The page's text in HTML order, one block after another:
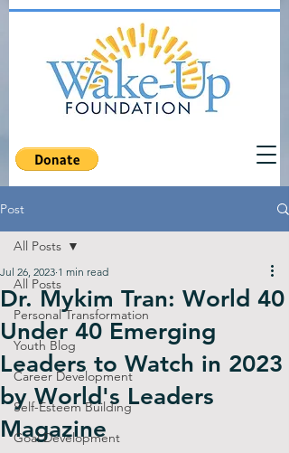
Post
All Posts
Personal Transformation
Youth Blog
Career Development
Self-Esteem Building
Goal Development
All Posts
Dr. Mykim Tran: World 40
Under 40 Emerging
Leaders to Watch in 2023
by World's Leaders
Magazine
Jul 26, 2023 1 min read